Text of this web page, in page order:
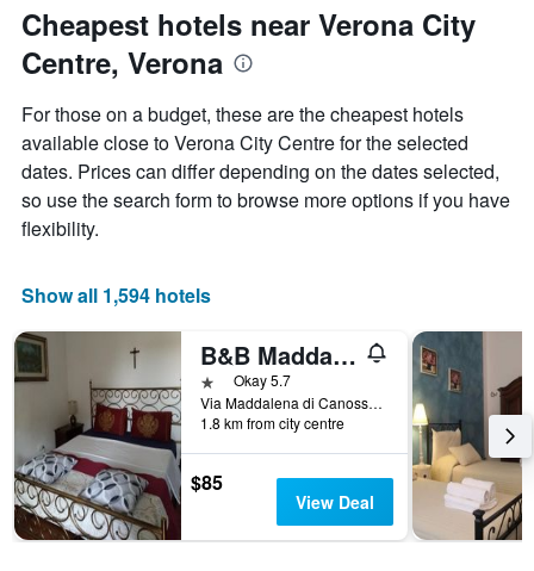
the
average
price
of
room
Cheapest hotels near Verona City
Centre, Verona
For those on a budget, these are the cheapest hotels
available close to Verona City Centre for the selected
dates. Prices can differ depending on the dates selected,
so use the search form to browse more options if you have
flexibility.
Show all 1,594 hotels
B&B Maddalena di San Zeno
1 starOkay 5.7
Via Maddalena di Canossa 11, Verona, Veneto, Italy
1.8 km from city centre
$85
View Deal